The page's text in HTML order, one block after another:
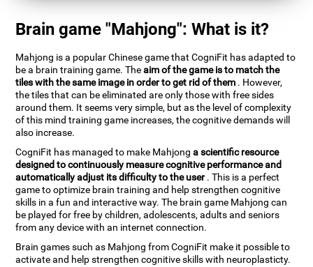
Brain game "Mahjong": What is it?
Mahjong is a popular Chinese game that CogniFit has adapted to
be a brain training game. Theaim of the game is to match the
tiles with the same image in order to get rid of them . However,
the tiles that can be eliminated are only those with free sides
around them. It seems very simple, but as the level of complexity
of this mind training game increases, the cognitive demands will
also increase.
CogniFit has managed to make Mahjonga scientific resource
designed to continuously measure cognitive performance and
automatically adjust its difficulty to the user. This is a perfect
game to optimize brain training and help strengthen cognitive
skills in a fun and interactive way. The brain game Mahjong can
be played for free by children, adolescents, adults and seniors
from any device with an internet connection.
Brain games such as Mahjong from CogniFit make it possible to
activate and help strengthen cognitive skills with neuroplasticty.